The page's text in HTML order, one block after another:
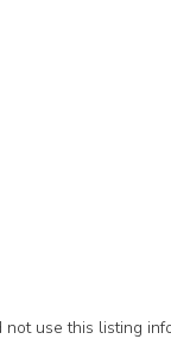
use this listing